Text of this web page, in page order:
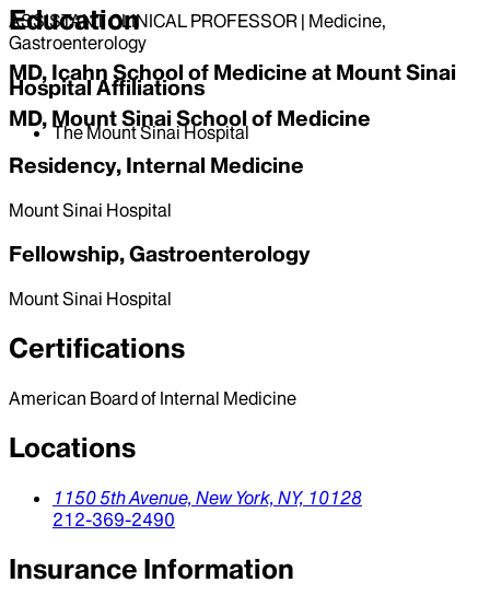
ASSISTANT CLINICAL PROFESSOR | Medicine,
Gastroenterology
Hospital Affiliations
The Mount Sinai Hospital
Education
MD, Icahn School of Medicine at Mount Sinai
MD, Mount Sinai School of Medicine
Residency, Internal Medicine
Mount Sinai Hospital
Fellowship, Gastroenterology
Mount Sinai Hospital
Certifications
American Board of Internal Medicine
Locations
1150 5th Avenue, New York, NY, 10128
212-369-2490
Insurance Information